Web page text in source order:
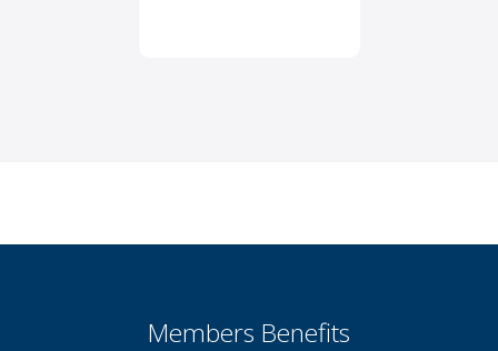
Members Benefits